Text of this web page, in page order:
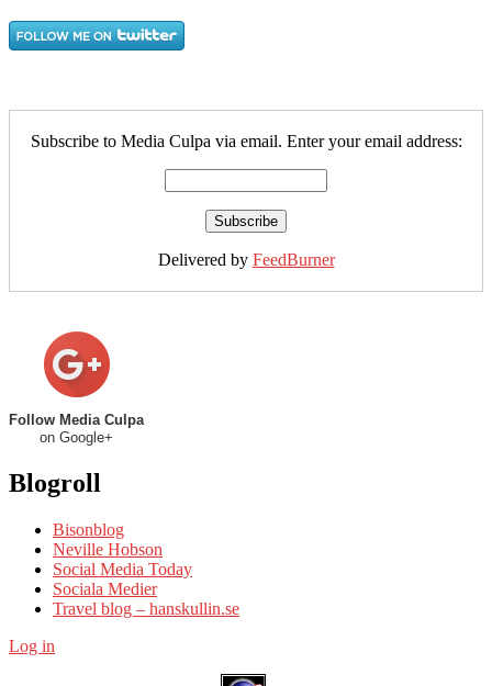
Subscribe to Media Culpa via email. Enter your email address:
Delivered by FeedBurner
Follow Media Culpa
on Google+
Blogroll
Bisonblog
Neville Hobson
Social Media Today
Sociala Medier
Travel blog – hanskullin.se
Log in